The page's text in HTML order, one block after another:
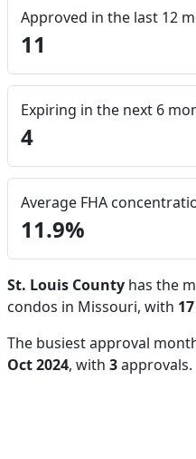
Approved in the last 12
11
Expiring in the next 6
4
Average FHA
11.9%
St. Louis County has the
condos in Missouri, with 17
The busiest approval
Oct 2024, with 3approvals.